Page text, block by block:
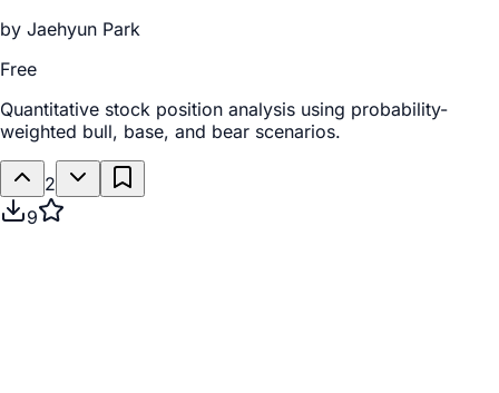
by Jaehyun Park
Free
Quantitative stock position analysis using probability-
weighted bull, base, and bear scenarios.
2
9